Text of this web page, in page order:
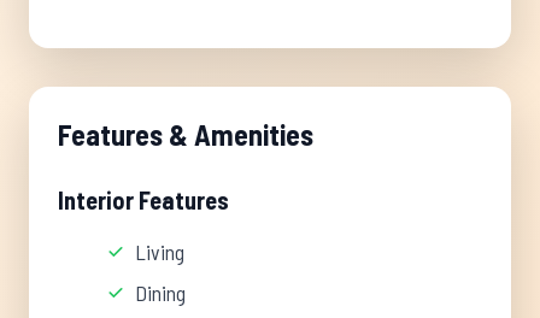
Features & Amenities
Interior Features
Living
Dining